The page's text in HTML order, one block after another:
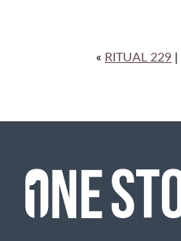
« RITUAL 229 |